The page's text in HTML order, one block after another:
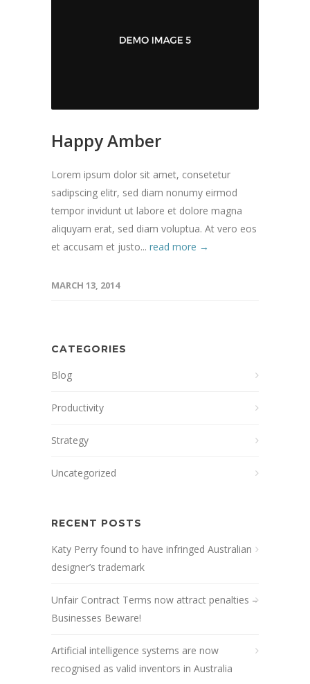
Happy Amber
Lorem ipsum dolor sit amet, consetetur
sadipscing elitr, sed diam nonumy eirmod
tempor invidunt ut labore et dolore magna
aliquyam erat, sed diam voluptua. At vero eos
et accusam et justo... read more →
MARCH 13, 2014
CATEGORIES
Blog
Productivity
Strategy
Uncategorized
RECENT POSTS
Katy Perry found to have infringed Australian
designer’s trademark
Unfair Contract Terms now attract penalties –
Businesses Beware!
Artificial intelligence systems are now
recognised as valid inventors in Australia